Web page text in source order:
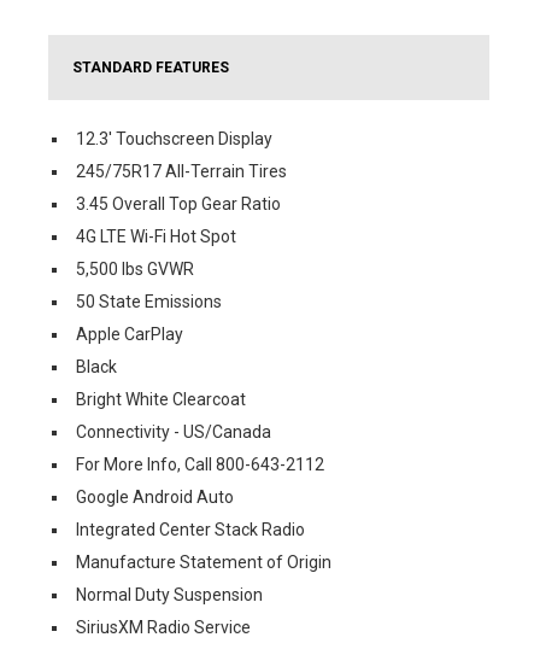
STANDARD FEATURES
12.3' Touchscreen Display
245/75R17 All-Terrain Tires
3.45 Overall Top Gear Ratio
4G LTE Wi-Fi Hot Spot
5,500 lbs GVWR
50 State Emissions
Apple CarPlay
Black
Bright White Clearcoat
Connectivity - US/Canada
For More Info, Call 800-643-2112
Google Android Auto
Integrated Center Stack Radio
Manufacture Statement of Origin
Normal Duty Suspension
SiriusXM Radio Service